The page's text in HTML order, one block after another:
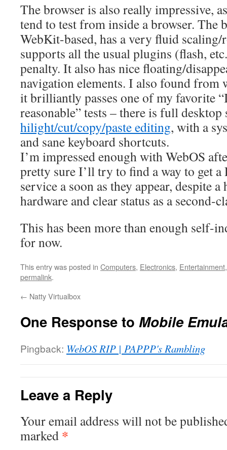
The browser is also really impressive,
tend to test from inside a browser. The
WebKit-based, has a very fluid scaling/
supports all the usual plugins (flash,
penalty. It also has nice floating/
navigation elements. I also found from
it brilliantly passes one of my favorite
reasonable” tests – there is full desktop
hilight/cut/copy/paste editing, with a
and sane keyboard shortcuts.
I’m impressed enough with WebOS
pretty sure I’ll try to find a way to get a
service a soon as they appear, despite
hardware and clear status as a second-
This has been more than enough self-
for now.
This entry was posted in Computers, Electronics, Entertainment
permalink.
← Natty Virtualbox
One Response to Mobile
Pingback: WebOS RIP | PAPPP's Rambling
Leave a Reply
Your email address will not be
marked *